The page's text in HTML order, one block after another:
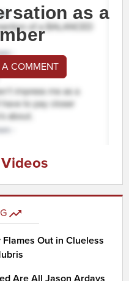
as a
A COMMENT
Out in Clueless